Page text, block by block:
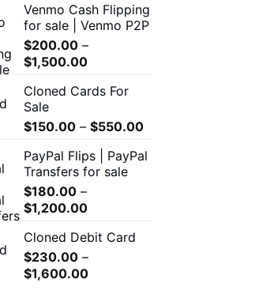
options
may
be
chosen
on
product
Venmo Cash Flipping
for sale | Venmo P2P
$200.00 –
$1,500.00Price
$200.00
$1,500.00
Cloned Cards For
Sale
$150.00 – $550.00Price
$150.00
PayPal Flips | PayPal
Transfers for sale
$180.00 –
$1,200.00Price
$180.00
through
$1,200.00
Cloned Debit Card
$230.00 –
$1,600.00Price